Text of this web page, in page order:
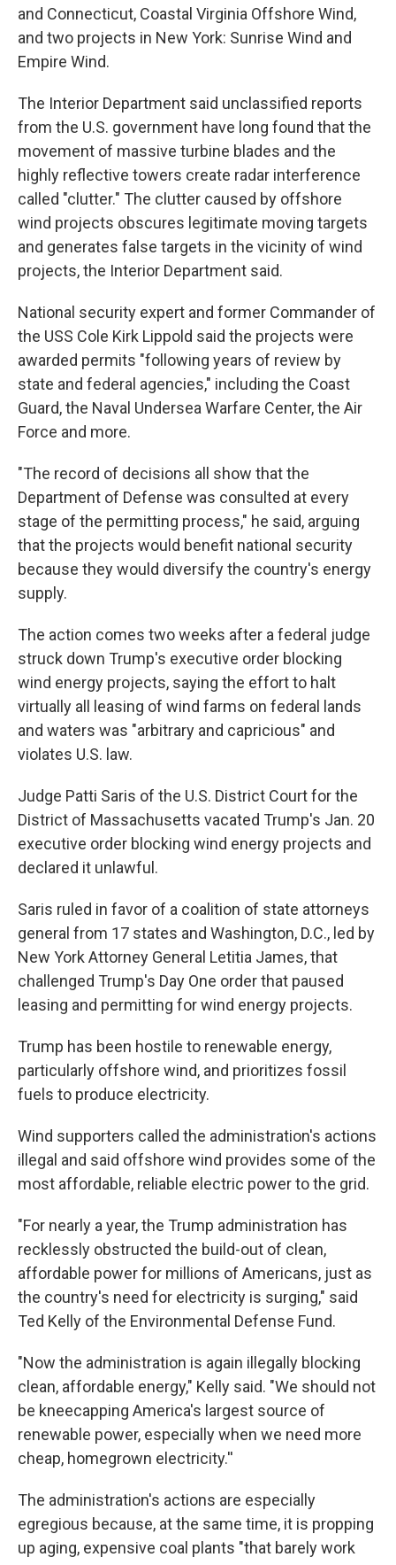
and Connecticut, Coastal Virginia Offshore Wind,
and two projects in New York: Sunrise Wind and
Empire Wind.
The Interior Department said unclassified reports
from the U.S. government have long found that the
movement of massive turbine blades and the
highly reflective towers create radar interference
called "clutter." The clutter caused by offshore
wind projects obscures legitimate moving targets
and generates false targets in the vicinity of wind
projects, the Interior Department said.
National security expert and former Commander of
the USS Cole Kirk Lippold said the projects were
awarded permits "following years of review by
state and federal agencies," including the Coast
Guard, the Naval Undersea Warfare Center, the Air
Force and more.
"The record of decisions all show that the
Department of Defense was consulted at every
stage of the permitting process," he said, arguing
that the projects would benefit national security
because they would diversify the country's energy
supply.
The action comes two weeks after a federal judge
struck down Trump's executive order blocking
wind energy projects, saying the effort to halt
virtually all leasing of wind farms on federal lands
and waters was "arbitrary and capricious" and
violates U.S. law.
Judge Patti Saris of the U.S. District Court for the
District of Massachusetts vacated Trump's Jan. 20
executive order blocking wind energy projects and
declared it unlawful.
Saris ruled in favor of a coalition of state attorneys
general from 17 states and Washington, D.C., led by
New York Attorney General Letitia James, that
challenged Trump's Day One order that paused
leasing and permitting for wind energy projects.
Trump has been hostile to renewable energy,
particularly offshore wind, and prioritizes fossil
fuels to produce electricity.
Wind supporters called the administration's actions
illegal and said offshore wind provides some of the
most affordable, reliable electric power to the grid.
"For nearly a year, the Trump administration has
recklessly obstructed the build-out of clean,
affordable power for millions of Americans, just as
the country's need for electricity is surging," said
Ted Kelly of the Environmental Defense Fund.
"Now the administration is again illegally blocking
clean, affordable energy," Kelly said. "We should not
be kneecapping America's largest source of
renewable power, especially when we need more
cheap, homegrown electricity.''
The administration's actions are especially
egregious because, at the same time, it is propping
up aging, expensive coal plants "that barely work